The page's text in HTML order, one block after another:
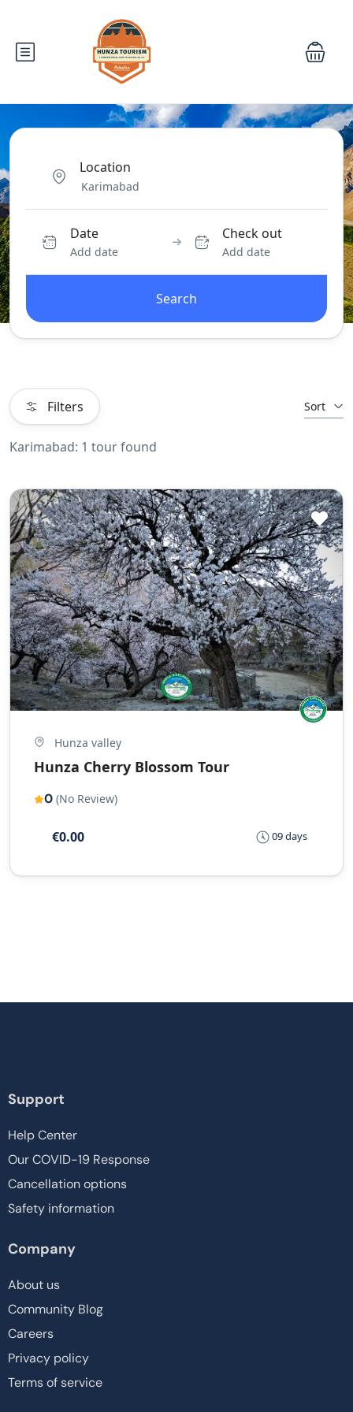
Location
Date
Add date
Check out
Add date
Search
Filters Sort
Karimabad: 1 tour found
Hunza valley
Hunza Cherry Blossom Tour
0 (No Review)
09 days
€0.00
Support
Help Center
Our COVID-19 Response
Cancellation options
Safety information
Company
About us
Community Blog
Careers
Privacy policy
Terms of service